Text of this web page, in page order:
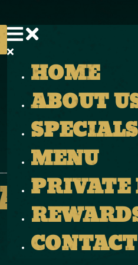
HOME
ABOUT
SPECIALS
MENU
PRIVATE
CONTACT